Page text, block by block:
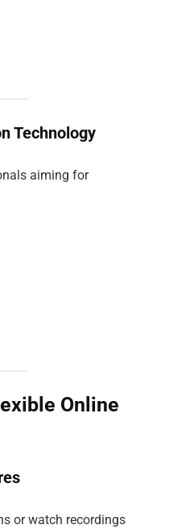
Technology
aiming for
Online
or watch recordings